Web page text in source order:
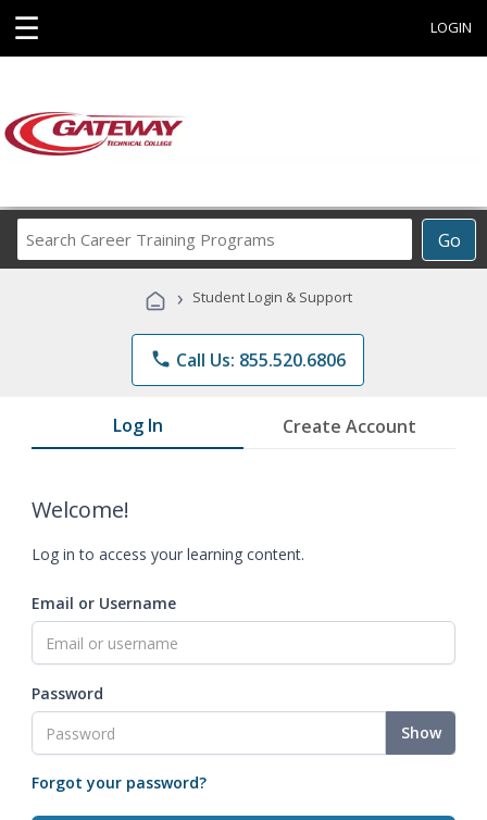
☰ LOGIN
Go
Career
Programs
› Student Login & Support
phone Call Us: 855.520.6806
Log In Create Account
Welcome!
Log in to access your learning content.
Email or Username
Password
Show
Forgot your password?